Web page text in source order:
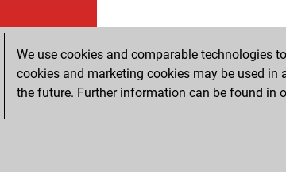
We use cookies and comparable technologies
cookies and marketing cookies may be used
the future. Further information can be found in